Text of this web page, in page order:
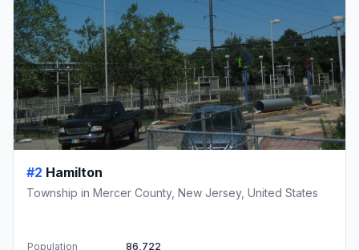
#2 Hamilton
Township in Mercer County, New Jersey, United States
Population
86,722